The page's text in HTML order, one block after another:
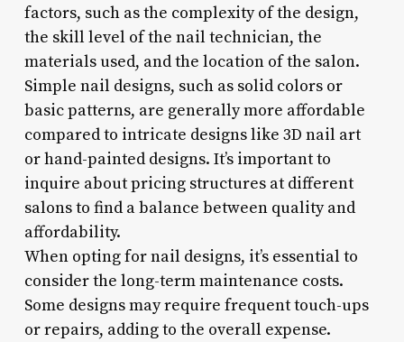
factors, such as the complexity of the design,
the skill level of the nail technician, the
materials used, and the location of the salon.
Simple nail designs, such as solid colors or
basic patterns, are generally more affordable
compared to intricate designs like 3D nail art
or hand-painted designs. It’s important to
inquire about pricing structures at different
salons to find a balance between quality and
affordability.
When opting for nail designs, it’s essential to
consider the long-term maintenance costs.
Some designs may require frequent touch-ups
or repairs, adding to the overall expense.